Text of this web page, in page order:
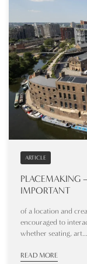
ARTICLE
PLACEMAKING
IMPORTANT
of a location and
encouraged to
whether seating, art...
READ MORE